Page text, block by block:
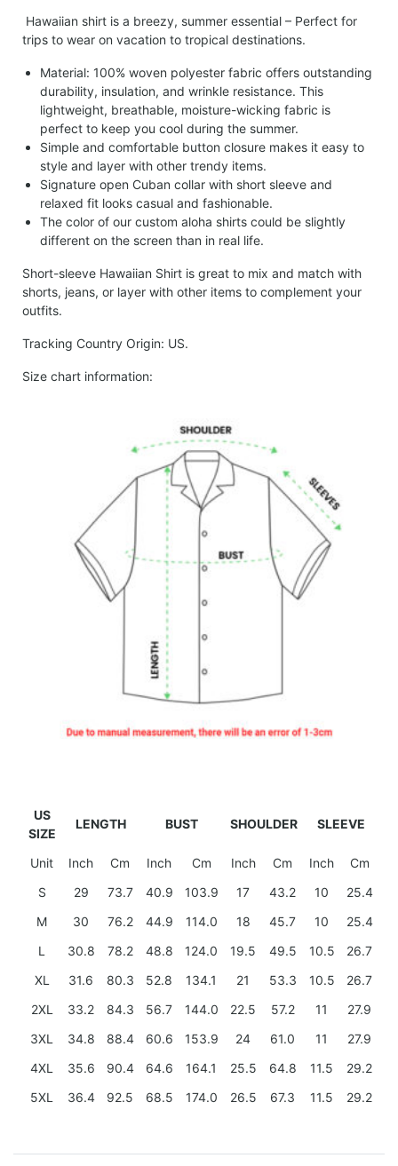
Hawaiian shirt is a breezy, summer essential – Perfect for
trips to wear on vacation to tropical destinations.
Material: 100% woven polyester fabric offers outstanding
durability, insulation, and wrinkle resistance. This
lightweight, breathable, moisture-wicking fabric is
perfect to keep you cool during the summer.
Simple and comfortable button closure makes it easy to
style and layer with other trendy items.
Signature open Cuban collar with short sleeve and
relaxed fit looks casual and fashionable.
The color of our custom aloha shirts could be slightly
different on the screen than in real life.
Short-sleeve Hawaiian Shirt is great to mix and match with
shorts, jeans, or layer with other items to complement your
outfits.
Tracking Country Origin: US.
Size chart information:
US
SIZE
LENGTH BUST SHOULDER SLEEVE
Unit Inch Cm Inch Cm Inch Cm Inch
Cm
S
29 73.7 40.9 103.9 17 43.2 10
25.4
M
30 76.2 44.9 114.0 18 45.7 10
25.4
L
30.8 78.2 48.8 124.0 19.5 49.5 10.5
26.7
XL
31.6 80.3 52.8 134.1 21 53.3 10.5
26.7
2XL
33.2 84.3 56.7 144.0 22.5 57.2 11
27.9
3XL
34.8 88.4 60.6 153.9 24 61.0 11
27.9
4XL
35.6 90.4 64.6 164.1 25.5 64.8 11.5
29.2
5XL
36.4 92.5 68.5 174.0 26.5 67.3 11.5 29.2